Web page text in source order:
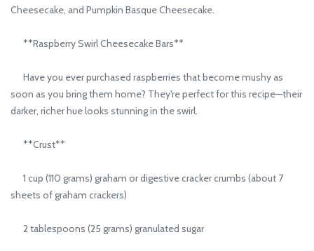
Cheesecake, and Pumpkin Basque Cheesecake.
**Raspberry Swirl Cheesecake Bars**
Have you ever purchased raspberries that become mushy as
soon as you bring them home? They're perfect for this recipe—their
darker, richer hue looks stunning in the swirl.
**Crust**
1 cup (110 grams) graham or digestive cracker crumbs (about 7
sheets of graham crackers)
2 tablespoons (25 grams) granulated sugar